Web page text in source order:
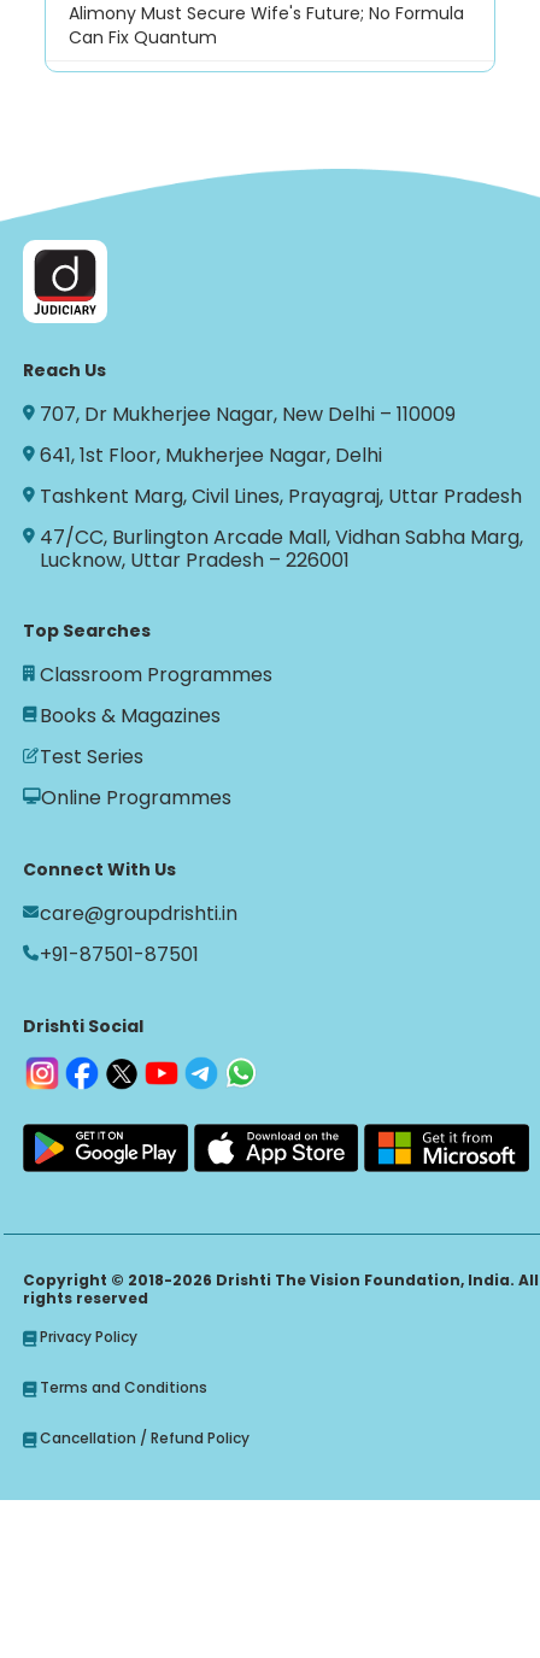
Alimony Must Secure Wife's Future; No Formula
Can Fix Quantum
Reach Us
707, Dr Mukherjee Nagar, New Delhi – 110009
641, 1st Floor, Mukherjee Nagar, Delhi
Tashkent Marg, Civil Lines, Prayagraj, Uttar Pradesh
47/CC, Burlington Arcade Mall, Vidhan Sabha Marg,
Lucknow, Uttar Pradesh – 226001
Top Searches
Classroom Programmes
Books & Magazines
Test Series
Online Programmes
Connect With Us
care@groupdrishti.in
+91-87501-87501
Drishti Social
Copyright © 2018-2026 Drishti The Vision Foundation, India. All
rights reserved
Privacy Policy
Terms and Conditions
Cancellation / Refund Policy